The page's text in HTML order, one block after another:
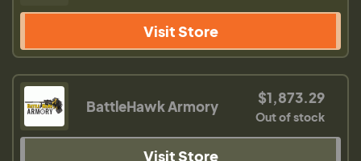
Visit Store
BattleHawk Armory $1,873.29
Out of stock
Visit Store